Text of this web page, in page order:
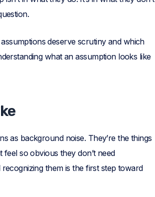
deserve scrutiny and which
what an assumption looks like
as background noise. They’re the things
so obvious they don’t need
them is the first step toward